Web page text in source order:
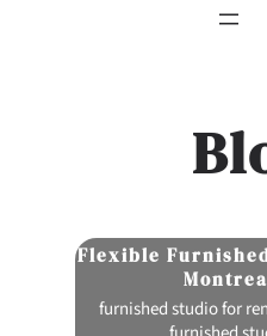
Flexible
furnished studio for